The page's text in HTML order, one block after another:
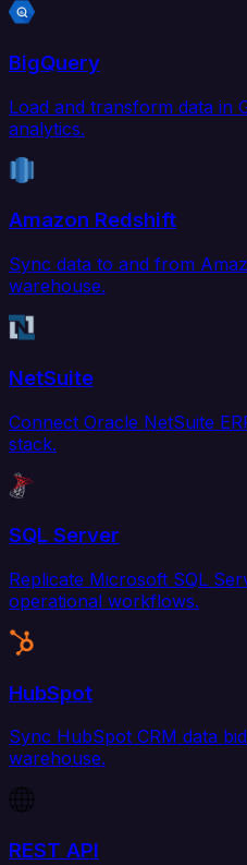
BigQuery
Load and transform data in
analytics.
Amazon Redshift
Sync data to and from
warehouse.
NetSuite
Connect Oracle NetSuite
stack.
SQL Server
Replicate Microsoft SQL
operational workflows.
HubSpot
Sync HubSpot CRM data
warehouse.
REST API